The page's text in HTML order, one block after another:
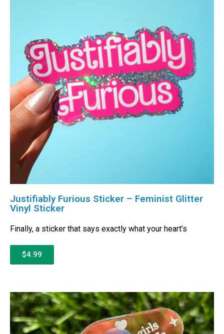
Justifiably Furious Sticker – Feminist Glitter
Vinyl Sticker
Finally, a sticker that says exactly what your heart’s
$4.99